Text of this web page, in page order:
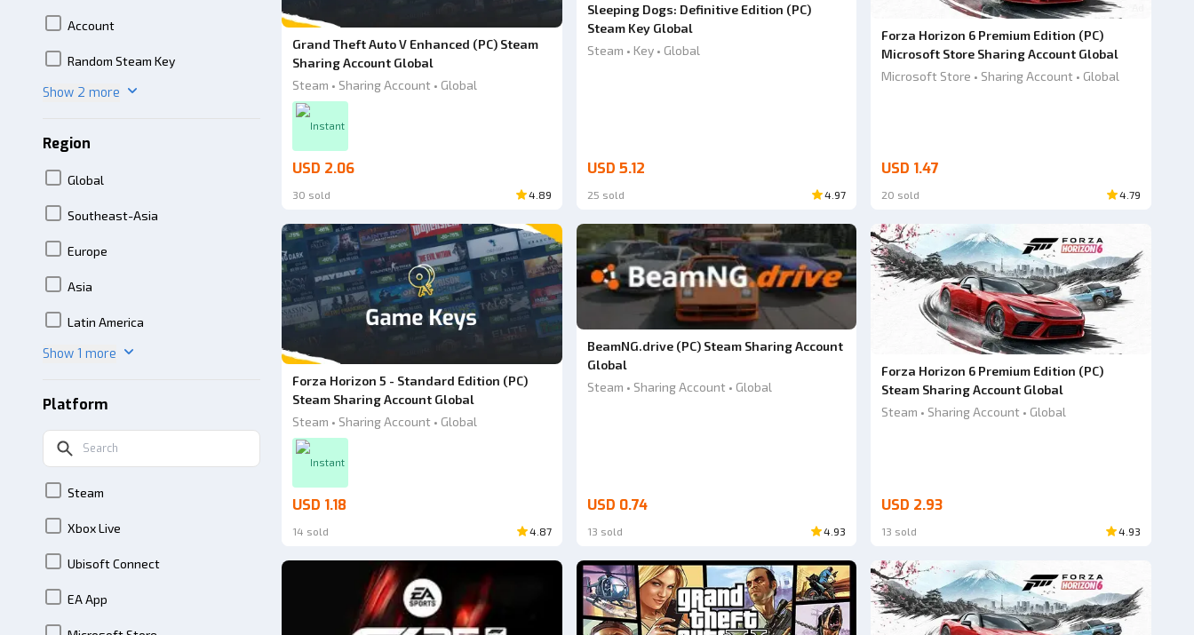
Account
Random Steam Key
Show 2 more
Region
Global
Southeast-Asia
Europe
Asia
Latin America
Show 1 more
Platform
Steam
Xbox Live
Ubisoft Connect
EA App
Grand Theft Auto V Enhanced (PC) Steam
Sharing Account Global
Steam • Sharing Account • Global
Instant
USD 2.06
30 sold 4.89
Sleeping Dogs: Definitive Edition (PC)
Steam Key Global
Steam • Key • Global
USD 5.12
25 sold 4.97
Forza Horizon 6 Premium Edition (PC)
Microsoft Store Sharing Account Global
Microsoft Store • Sharing Account • Global
USD 1.47
20 sold 4.79
Forza Horizon 5 - Standard Edition (PC)
Steam Sharing Account Global
Steam • Sharing Account • Global
Instant
USD 1.18
14 sold 4.87
BeamNG.drive (PC) Steam Sharing Account
Global
Steam • Sharing Account • Global
USD 0.74
13 sold 4.93
Forza Horizon 6 Premium Edition (PC)
Steam Sharing Account Global
Steam • Sharing Account • Global
USD 2.93
13 sold 4.93